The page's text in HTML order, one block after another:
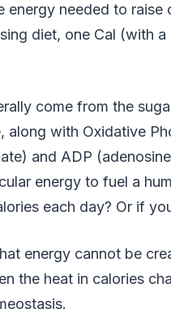
energy needed to
diet, one Cal (with a
come from the
along with Oxidative
and ADP
energy to fuel a
each day? Or if
energy cannot be
the heat in calories